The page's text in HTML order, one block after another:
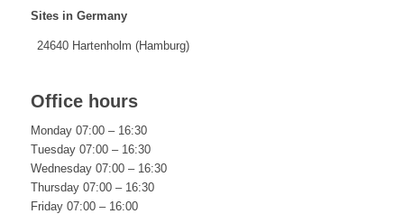
Sites in Germany
24640 Hartenholm (Hamburg)
Office hours
Monday 07:00 – 16:30
Tuesday 07:00 – 16:30
Wednesday 07:00 – 16:30
Thursday 07:00 – 16:30
Friday 07:00 – 16:00